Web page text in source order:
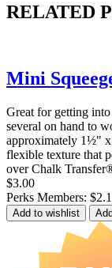
RELATED
Mini
Great for getting
several on hand to
approximately 1½" x
flexible texture that
over Chalk
$3.00
Perks Members:
Add to wishlist